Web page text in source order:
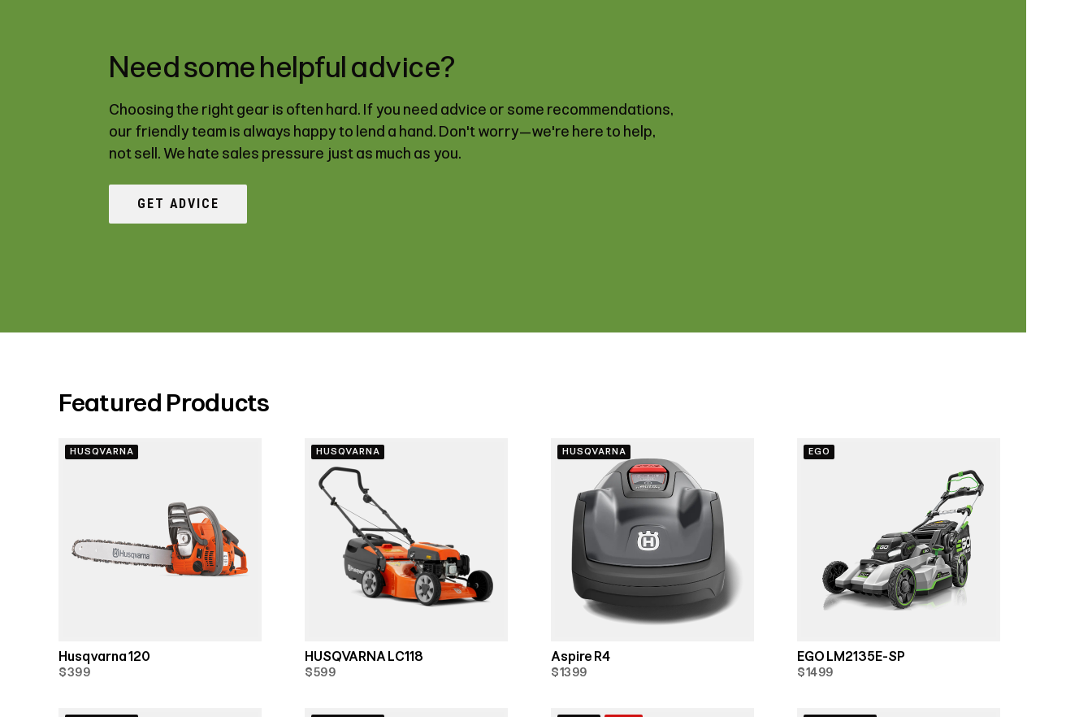
Need some helpful advice?
Choosing the right gear is often hard. If you need advice or some recommendations,
our friendly team is always happy to lend a hand. Don't worry—we're here to help,
not sell. We hate sales pressure just as much as you.
GET ADVICE
Featured Products
HUSQVARNA
Husqvarna 120
$399
HUSQVARNA
HUSQVARNA LC118
$599
HUSQVARNA
Aspire R4
$1399
EGO
EGO LM2135E-SP
$1499